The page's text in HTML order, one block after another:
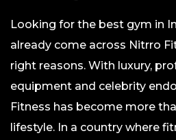
Looking for the best gym in
already come across Nitrro
right reasons. With luxury,
equipment and celebrity
Fitness has become more
lifestyle. In a country where